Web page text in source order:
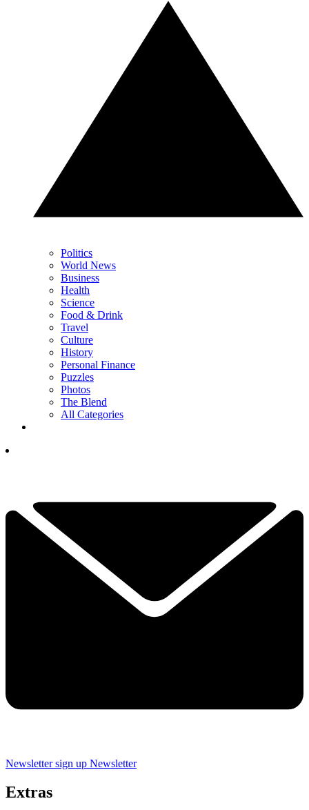
Politics
World News
Business
Health
Science
Food & Drink
Travel
Culture
History
Personal Finance
Puzzles
Photos
The Blend
All Categories
Newsletter sign up Newsletter
Extras